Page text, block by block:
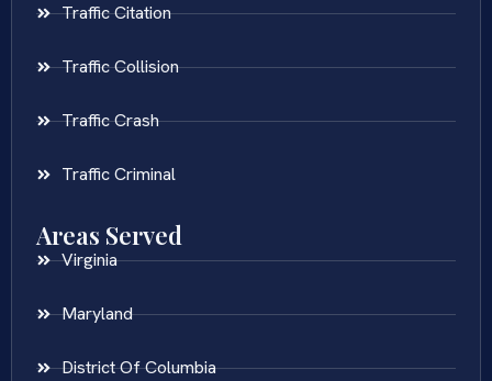
Traffic Citation
Traffic Collision
Traffic Crash
Traffic Criminal
Areas Served
Virginia
Maryland
District Of Columbia